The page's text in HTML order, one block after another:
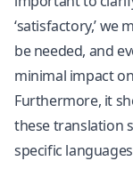
‘satisfactory,’
be needed, and
minimal impact
Furthermore, it
these translation
specific